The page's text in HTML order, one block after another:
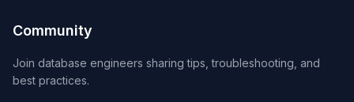
Community
Join database engineers sharing tips, troubleshooting, and
best practices.